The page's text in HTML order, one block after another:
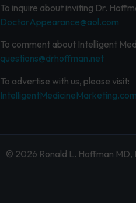
To inquire about inviting Dr.
DoctorAppearance@aol.com
To comment about Intelligent
questions@drhoffman.net
To advertise with us, please visit:
IntelligentMedicineMarketing.com
© 2026 Ronald L. Hoffman MD,